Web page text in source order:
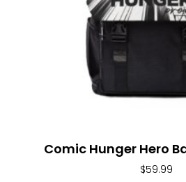
Comic Hunger Hero
$59.99